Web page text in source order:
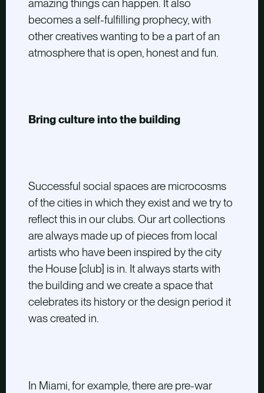
amazing things can happen. It also
becomes a self-fulfilling prophecy, with
other creatives wanting to be a part of an
atmosphere that is open, honest and fun.
Bring culture into the building
Successful social spaces are microcosms
of the cities in which they exist and we try to
reflect this in our clubs. Our art collections
are always made up of pieces from local
artists who have been inspired by the city
the House [club] is in. It always starts with
the building and we create a space that
celebrates its history or the design period it
was created in.
In Miami, for example, there are pre-war